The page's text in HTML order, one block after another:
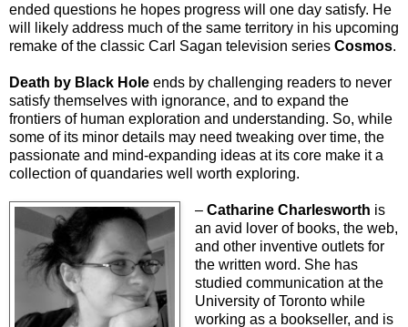
ended questions he hopes progress will one day satisfy. He
will likely address much of the same territory in his upcoming
remake of the classic Carl Sagan television series Cosmos.
Death by Black Hole ends by challenging readers to never
satisfy themselves with ignorance, and to expand the
frontiers of human exploration and understanding. So, while
some of its minor details may need tweaking over time, the
passionate and mind-expanding ideas at its core make it a
collection of quandaries well worth exploring.
– Catharine Charlesworth is
an avid lover of books, the web,
and other inventive outlets for
the written word. She has
studied communication at the
University of Toronto while
working as a bookseller, and is